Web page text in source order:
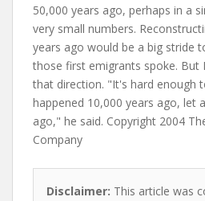
50,000 years ago, perhaps in a
very small numbers.
years ago would be a big stride
those first emigrants spoke. But
that direction. "It's hard enough
happened 10,000 years ago, let
ago," he said. Copyright 2004
Company
Disclaimer: This article was